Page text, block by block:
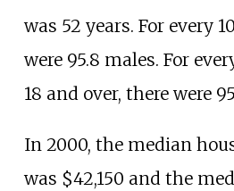
was 52 years. For every
were 95.8 males. For
18 and over, there were
In 2000, the median
was $42,150 and the